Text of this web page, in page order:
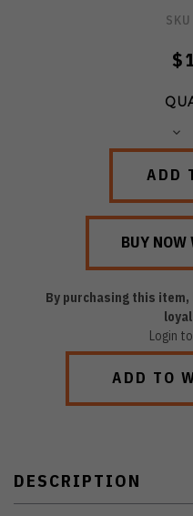
By purchasing this
Login
ADD TO
DESCRIPTION